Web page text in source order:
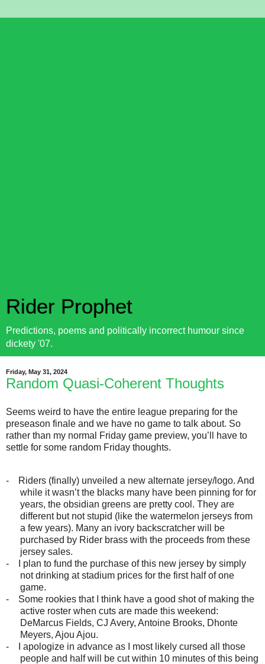
Rider Prophet
Predictions, poems and politically incorrect humour since
dickety '07.
Friday, May 31, 2024
Random Quasi-Coherent Thoughts
Seems weird to have the entire league preparing for the
preseason finale and we have no game to talk about. So
rather than my normal Friday game preview, you’ll have to
settle for some random Friday thoughts.
-
Riders (finally) unveiled a new alternate jersey/logo. And
while it wasn’t the blacks many have been pinning for for
years, the obsidian greens are pretty cool. They are
different but not stupid (like the watermelon jerseys from
a few years). Many an ivory backscratcher will be
purchased by Rider brass with the proceeds from these
jersey sales.
-
I plan to fund the purchase of this new jersey by simply
not drinking at stadium prices for the first half of one
game.
-
Some rookies that I think have a good shot of making the
active roster when cuts are made this weekend:
DeMarcus Fields, CJ Avery, Antoine Brooks, Dhonte
Meyers, Ajou Ajou.
-
I apologize in advance as I most likely cursed all those
people and half will be cut within 10 minutes of this being